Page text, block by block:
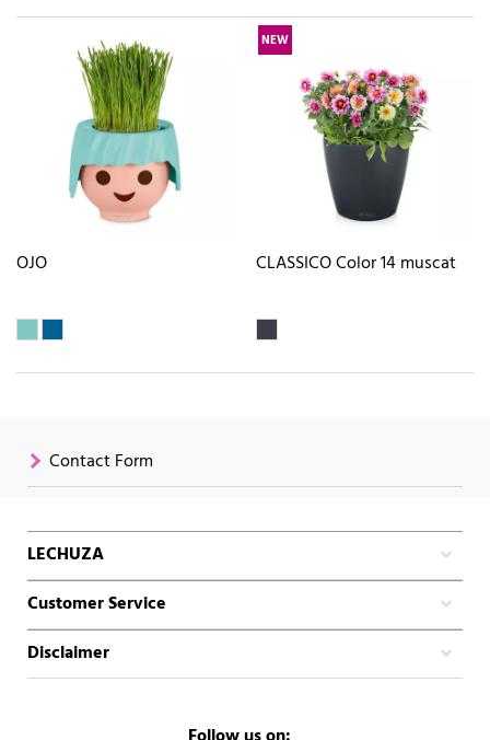
OJO
NEW
CLASSICO Color 14 muscat
Contact Form
LECHUZA
Customer Service
Disclaimer